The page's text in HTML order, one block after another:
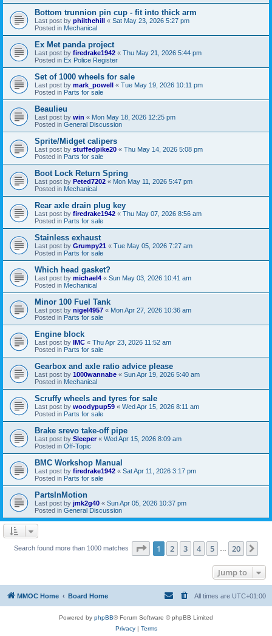
Bottom trunnion pin cup - fit into thick arm
Last post by philthehill « Sat May 23, 2026 5:27 pm
Posted in Mechanical
Ex Met panda project
Last post by firedrake1942 « Thu May 21, 2026 5:44 pm
Posted in Ex Police Register
Set of 1000 wheels for sale
Last post by mark_powell « Tue May 19, 2026 10:11 pm
Posted in Parts for sale
Beaulieu
Last post by win « Mon May 18, 2026 12:25 pm
Posted in General Discussion
Sprite/Midget calipers
Last post by stuffedpike20 « Thu May 14, 2026 5:08 pm
Posted in Parts for sale
Boot Lock Return Spring
Last post by Peted7202 « Mon May 11, 2026 5:47 pm
Posted in Mechanical
Rear axle drain plug key
Last post by firedrake1942 « Thu May 07, 2026 8:56 am
Posted in Parts for sale
Stainless exhaust
Last post by Grumpy21 « Tue May 05, 2026 7:27 am
Posted in Parts for sale
Which head gasket?
Last post by michael4 « Sun May 03, 2026 10:41 am
Posted in Mechanical
Minor 100 Fuel Tank
Last post by nigel4957 « Mon Apr 27, 2026 10:36 am
Posted in Parts for sale
Engine block
Last post by IMC « Thu Apr 23, 2026 11:52 am
Posted in Parts for sale
Gearbox and axle ratio advice please
Last post by 1000wannabe « Sun Apr 19, 2026 5:40 am
Posted in Mechanical
Scruffy wheels and tyres for sale
Last post by woodypup59 « Wed Apr 15, 2026 8:11 am
Posted in Parts for sale
Brake srevo take-off pipe
Last post by Sleeper« Wed Apr 15, 2026 8:09 am
Posted in Off-Topic
BMC Workshop Manual
Last post by firedrake1942 « Sat Apr 11, 2026 3:17 pm
Posted in Parts for sale
PartsInMotion
Last post by jmk2g40 « Sun Apr 05, 2026 10:37 pm
Posted in General Discussion
Search found more than 1000 matches Page 1of 20
1 2 3 4 5 20
Jump to
MMOC Home Board Home All times are UTC+01:00
Powered by phpBB® Forum Software © phpBB Limited
Privacy| Terms